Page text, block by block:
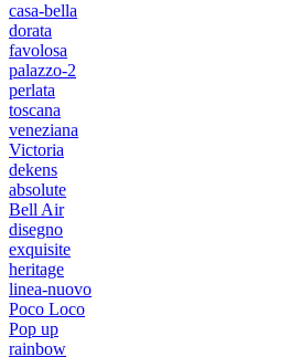
casa-bella
dorata
favolosa
palazzo-2
perlata
toscana
veneziana
Victoria
dekens
absolute
Bell Air
disegno
exquisite
heritage
linea-nuovo
Poco Loco
Pop up
rainbow